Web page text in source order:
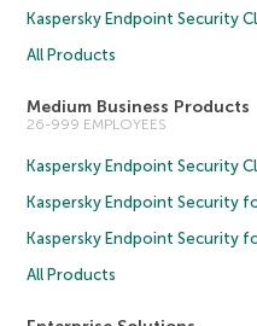
Kaspersky Endpoint Security
All Products
Medium Business Products
26-999 EMPLOYEES
Kaspersky Endpoint Security
Kaspersky Endpoint Security
Kaspersky Endpoint Security
All Products